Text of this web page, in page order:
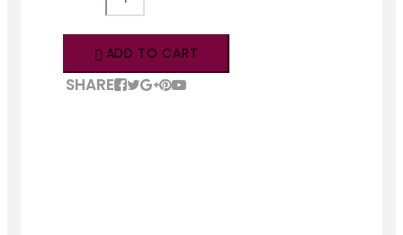
ADD TO CART
SHARE